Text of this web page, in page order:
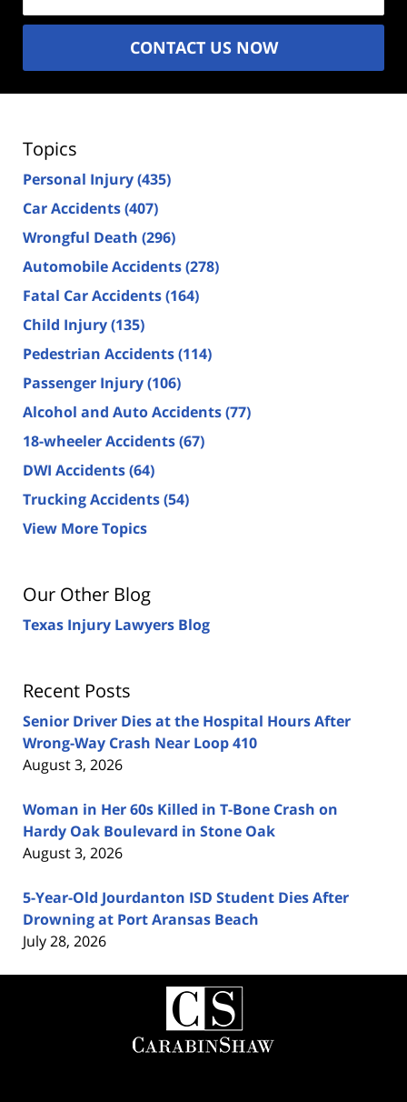
CONTACT US NOW
Topics
Personal Injury(435)
Car Accidents(407)
Wrongful Death (296)
Automobile Accidents(278)
Fatal Car Accidents(164)
Child Injury(135)
Pedestrian Accidents(114)
Passenger Injury(106)
Alcohol and Auto Accidents(77)
18-wheeler Accidents(67)
DWI Accidents(64)
Trucking Accidents(54)
View More Topics
Our Other Blog
Texas Injury Lawyers Blog
Recent Posts
Senior Driver Dies at the Hospital Hours After
Wrong-Way Crash Near Loop 410
August 3, 2026
Woman in Her 60s Killed in T-Bone Crash on
Hardy Oak Boulevard in Stone Oak
August 3, 2026
5-Year-Old Jourdanton ISD Student Dies After
Drowning at Port Aransas Beach
July 28, 2026
Contact
Information